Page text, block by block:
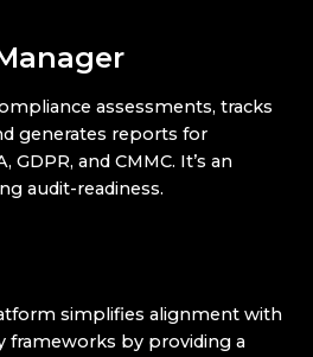
assessments, tracks
generates reports for
and CMMC. It’s an
audit-readiness.
simplifies alignment with
frameworks by providing a